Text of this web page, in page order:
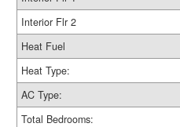
Interior Flr 2
Heat Fuel
Heat Type:
AC Type:
Total Bedrooms: